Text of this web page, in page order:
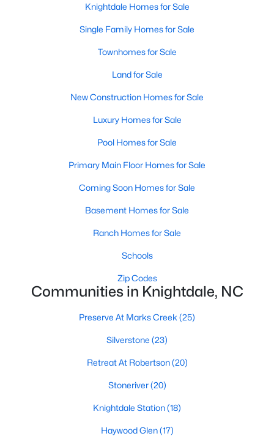
Coming Soon Homes for Sale
Basement Homes for Sale
Ranch Homes for Sale
Schools
Zip Codes
Communities in Knightdale, NC
Knightdale Homes for Sale
Single Family Homes for Sale
Townhomes for Sale
Land for Sale
New Construction Homes for Sale
Luxury Homes for Sale
Pool Homes for Sale
Primary Main Floor Homes for Sale
Coming Soon Homes for Sale
Basement Homes for Sale
Ranch Homes for Sale
Schools
Zip Codes
Communities in Knightdale, NC
Preserve At Marks Creek (25)
Silverstone (23)
Retreat At Robertson(20)
Stoneriver(20)
Knightdale Station(18)
Haywood Glen(17)